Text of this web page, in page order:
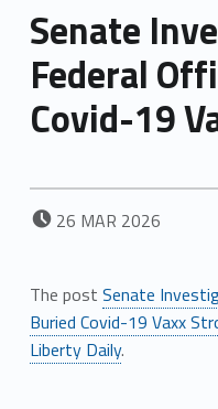
Senate
Federal
Covid-19
POSTED ON:
26 MAR 2026
The post Senate
Buried Covid-19 Vaxx
Liberty Daily.